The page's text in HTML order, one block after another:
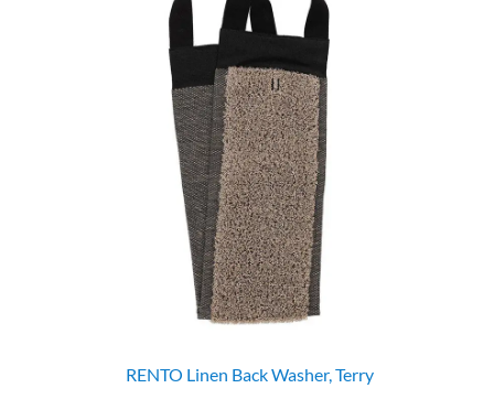
RENTO Linen Back Washer, Terry